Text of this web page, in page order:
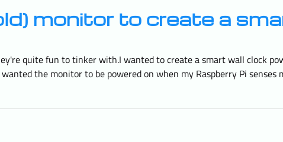
monitor to create a
quite fun to tinker with.I wanted to create a smart wall clock
the monitor to be powered on when my Raspberry Pi senses